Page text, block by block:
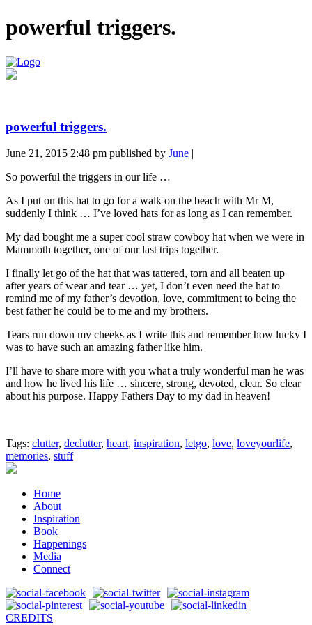
powerful triggers.
powerful triggers.
June 21, 2015 2:48 pm published by June |
So powerful the triggers in our life …
As I put on this hat to go for a walk on the beach with Mr M,
suddenly I think … I’ve loved hats for as long as I can remember.
My dad bought me a super cool straw cowboy hat when we were in
Mammoth together, one of our last trips together.
I finally let go of the hat that was tattered, torn and all beaten up
after years of wear and tear … yet, I don’t even need the hat to
remind me of my father’s devotion, love, commitment to being the
best father he could be to me and my brothers.
Tears run down my cheeks as I write this and remember how lucky I
was to have such an amazing father like him.
I’ll have to share more with you what a truly wonderful man he was
and how he lived his life … sincere, strong, devoted, clear. So clear
about his purpose. Happy Fathers Day to my dad in heaven!
Tags: clutter, declutter, heart, inspiration, letgo, love, loveyourlife,
memories, stuff
Home
About
Inspiration
Book
Happenings
Media
Connect
CREDITS